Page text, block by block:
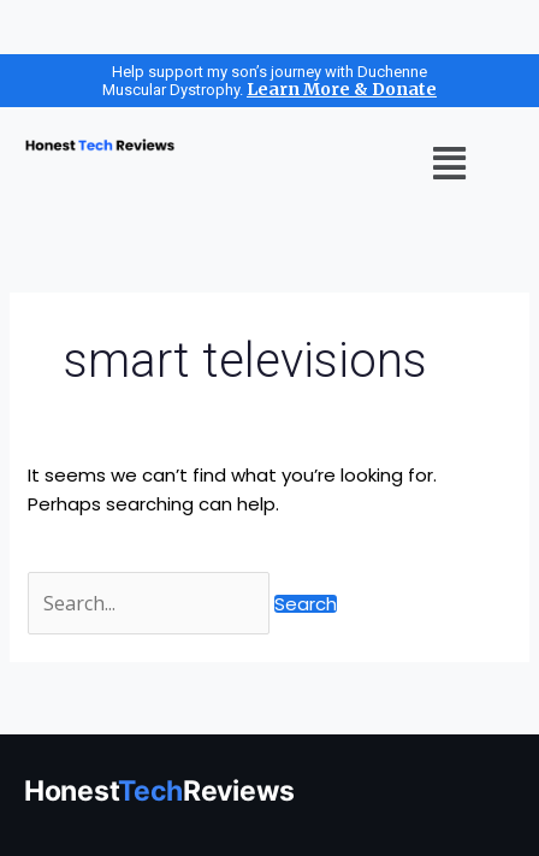
Help support my son’s journey with Duchenne
Muscular Dystrophy. Learn More & Donate
Menu
smart televisions
It seems we can’t find what you’re looking for.
Perhaps searching can help.
HonestTechReviews